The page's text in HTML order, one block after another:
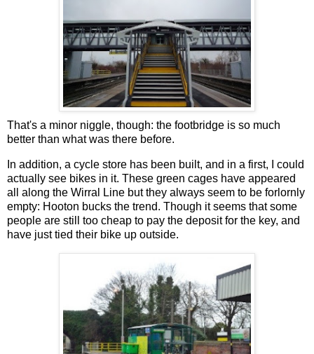
That's a minor niggle, though: the footbridge is so much
better than what was there before.
In addition, a cycle store has been built, and in a first, I could
actually see bikes in it. These green cages have appeared
all along the Wirral Line but they always seem to be forlornly
empty: Hooton bucks the trend. Though it seems that some
people are still too cheap to pay the deposit for the key, and
have just tied their bike up outside.